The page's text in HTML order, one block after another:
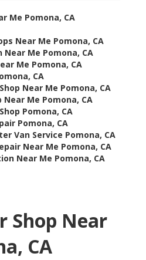
Me Pomona, CA
Near Me Pomona, CA
Me Pomona, CA
Me Pomona, CA
CA
Near Me Pomona, CA
Near Me Pomona, CA
Pomona, CA
Pomona, CA
Van Service Pomona, CA
Near Me Pomona, CA
Near Me Pomona, CA
Shop Near
CA